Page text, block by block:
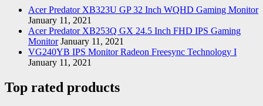
Acer Predator XB323U GP 32 Inch WQHD Gaming Monitor
January 11, 2021
Acer Predator XB253Q GX 24.5 Inch FHD IPS Gaming
Monitor January 11, 2021
VG240YB IPS Monitor Radeon Freesync Technology I
January 11, 2021
Top rated products